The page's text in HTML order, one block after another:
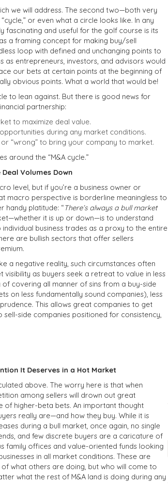
we will address. The second two—both very
or even what a circle looks like. In any
fascinating and useful for the golf course is its
a framing concept for making buy/sell
loop with defined and unchanging points to
entrepreneurs, investors, and advisors would
our bets at certain points at the beginning of
obvious points. What a world that would be!
to lean against. But there is good news for
partnership:
to maximize deal value.
during any market conditions.
“wrong” to bring your company to market.
around the “M&A cycle.”
Volumes Down
level, but if you’re a business owner or
macro perspective is borderline meaningless to
handy platitude: “There’s always a bull market
it is up or down—is to understand
business trades as a proxy to the entire
are bullish sectors that offer sellers
a negative reality, such circumstances often
as buyers seek a retreat to value in less
covering all manner of sins from a buy-side
on less fundamentally sound companies), less
This allows great companies to get
side companies positioned for consistency,
It Deserves in a Hot Market
above. The worry here is that when
among sellers will drown out great
of higher-beta bets. An important thought
really are—and how they buy. While it is
during a bull market, once again, no single
and few discrete buyers are a caricature of
family offices and value-oriented funds looking
in all market conditions. These are
what others are doing, but who will come to
what the rest of M&A land is doing during any